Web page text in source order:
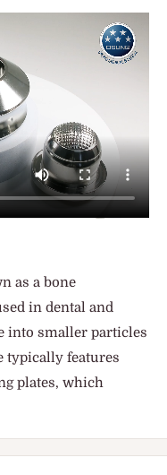
as a bone
in dental and
into smaller particles
typically features
plates, which